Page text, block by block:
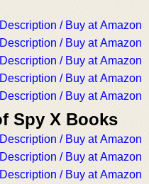
Description / Buy at Amazon
Description / Buy at Amazon
Description / Buy at Amazon
Description / Buy at Amazon
Description / Buy at Amazon
Spy X Books
Description / Buy at Amazon
Description / Buy at Amazon
Description / Buy at Amazon